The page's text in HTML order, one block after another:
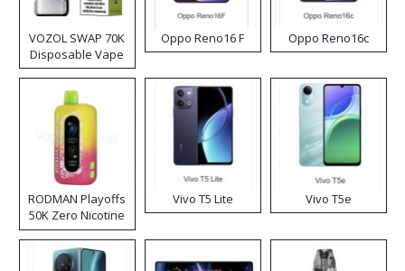
VOZOL SWAP 70K
Disposable Vape
Oppo Reno16 F Oppo Reno16c
RODMAN Playoffs
50K Zero Nicotine
Disposable Vape
Vivo T5 Lite Vivo T5e